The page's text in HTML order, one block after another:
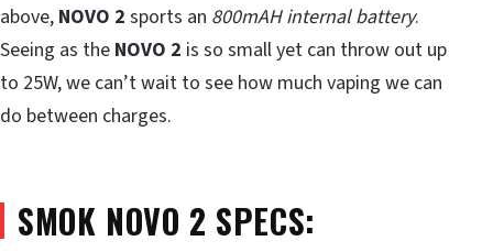
above, NOVO 2 sports an 800mAH internal battery.
Seeing as the NOVO 2 is so small yet can throw out up
to 25W, we can’t wait to see how much vaping we can
do between charges.
SMOK NOVO 2 SPECS: